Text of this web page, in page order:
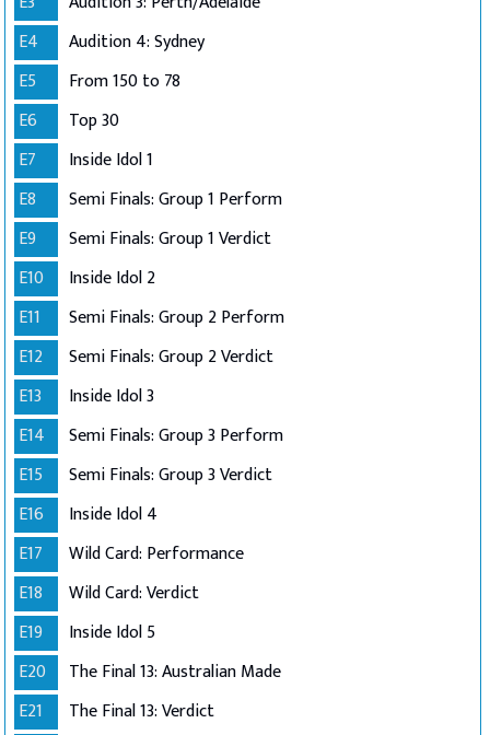
E4
Audition 4: Sydney
E5
From 150 to 78
E6
Top 30
E7
Inside Idol 1
E8
Semi Finals: Group 1 Perform
E9
Semi Finals: Group 1 Verdict
E10
Inside Idol 2
E11
Semi Finals: Group 2 Perform
E12
Semi Finals: Group 2 Verdict
E13
Inside Idol 3
E14
Semi Finals: Group 3 Perform
E15
Semi Finals: Group 3 Verdict
E16
Inside Idol 4
E17
Wild Card: Performance
E18
Wild Card: Verdict
E19
Inside Idol 5
E20
The Final 13: Australian Made
E21
The Final 13: Verdict